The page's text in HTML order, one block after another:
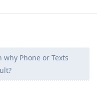
Phone or Texts